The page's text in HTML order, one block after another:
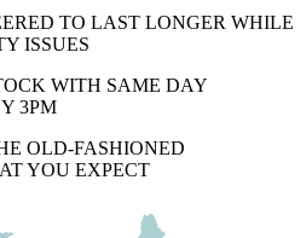
TO LAST LONGER WHILE
ISSUES
WITH SAME DAY
3PM
OLD-FASHIONED
YOU EXPECT